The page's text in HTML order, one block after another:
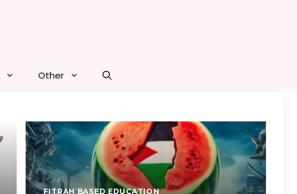
Other
FITRAH BASED EDUCATION